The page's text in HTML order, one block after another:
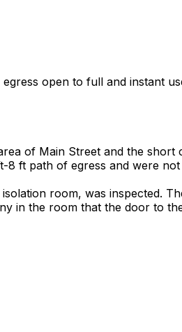
open to full and instant
of Main Street and the
8 ft path of egress and were
room, was inspected.
in the room that the door to